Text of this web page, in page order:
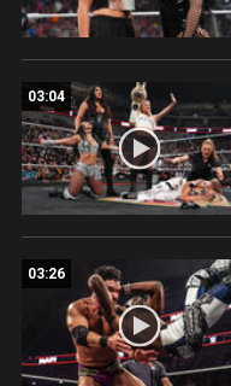
03:04
03:26